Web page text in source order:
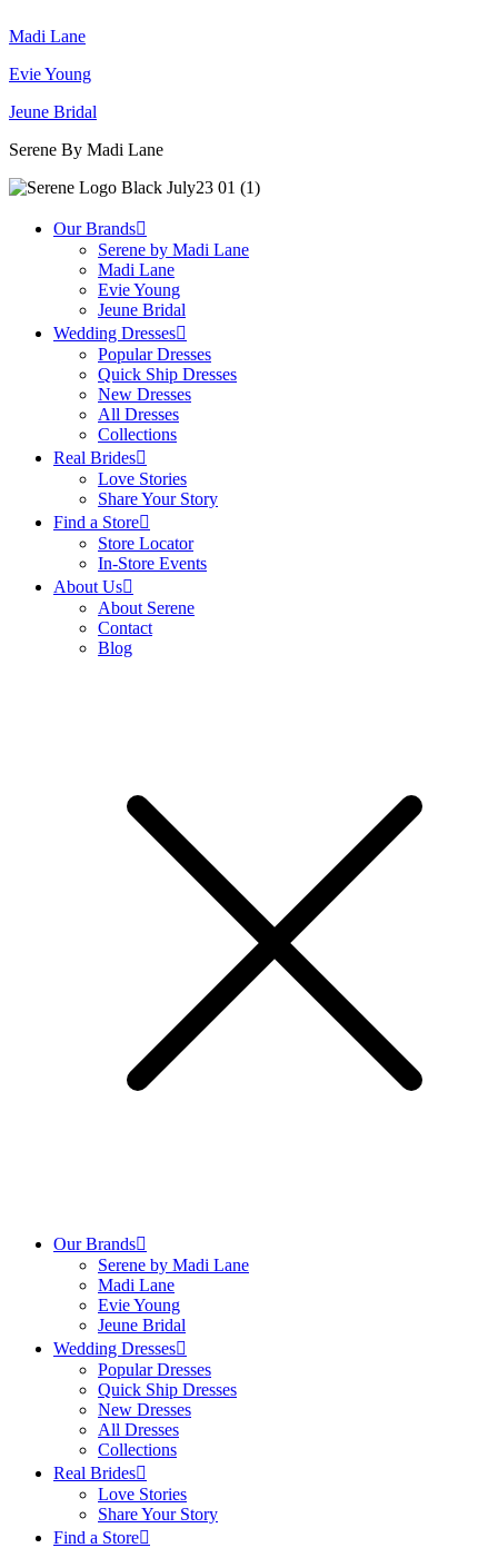
Madi Lane
Evie Young
Jeune Bridal
Serene By Madi Lane
Our Brands
Serene by Madi Lane
Madi Lane
Evie Young
Jeune Bridal
Wedding Dresses
Popular Dresses
Quick Ship Dresses
New Dresses
All Dresses
Collections
Real Brides
Love Stories
Share Your Story
Find a Store
Store Locator
In-Store Events
About Us
About Serene
Contact
Blog
Our Brands
Serene by Madi Lane
Madi Lane
Evie Young
Jeune Bridal
Wedding Dresses
Popular Dresses
Quick Ship Dresses
New Dresses
All Dresses
Collections
Real Brides
Love Stories
Share Your Story
Find a Store